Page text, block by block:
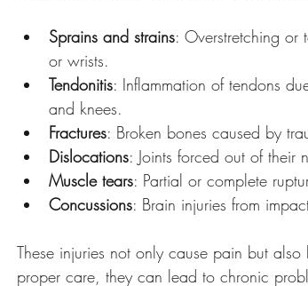
Sprains and strains: Overstretching or
or wrists.
Tendonitis: Inflammation of tendons
and knees.
Fractures: Broken bones caused by
Dislocations: Joints forced out of their
Muscle tears: Partial or complete
Concussions: Brain injuries from
These injuries not only cause pain but
proper care, they can lead to chronic